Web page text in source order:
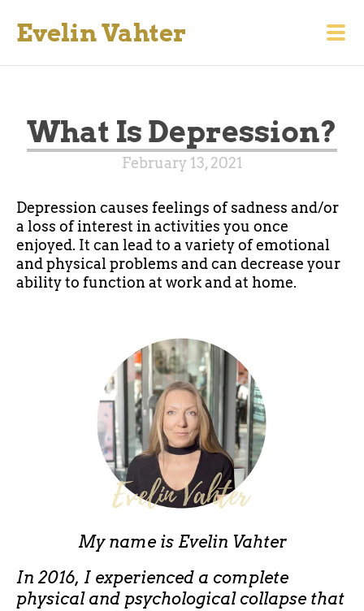
Evelin Vahter
What Is Depression?
February 13, 2021
Depression causes feelings of sadness and/or
a loss of interest in activities you once
enjoyed. It can lead to a variety of emotional
and physical problems and can decrease your
ability to function at work and at home.
My name is Evelin Vahter
In 2016, I experienced a complete
physical and psychological collapse that